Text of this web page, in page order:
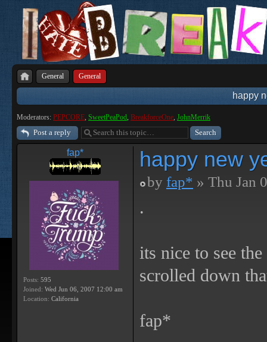
General General
happy
Moderators: PEPCORE, SweetPeaPod, BreakforceOne, JohnMerrik
Post a reply
fap*
Posts: 595
Joined: Wed Jun 06, 2007 12:00 am
Location: California
happy new
by fap* » Thu Jan
.
its nice to see
scrolled down
fap*